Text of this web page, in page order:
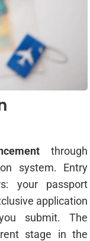
through
system. Entry
your passport
application
submit. The
stage in the